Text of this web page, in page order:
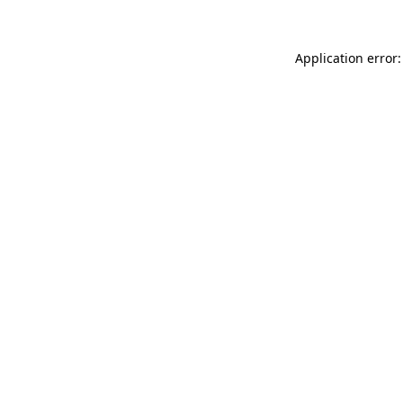
Application